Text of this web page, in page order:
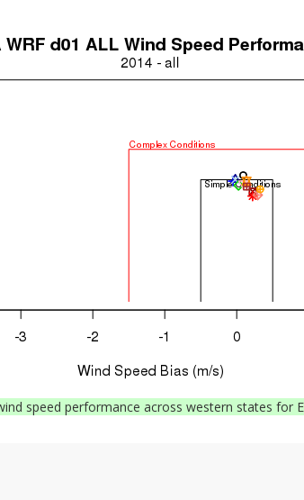
speed performance across western states for